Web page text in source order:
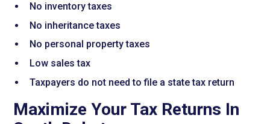
No inventory taxes
No inheritance taxes
No personal property taxes
Low sales tax
Taxpayers do not need to file a state tax return
Maximize Your Tax Returns In